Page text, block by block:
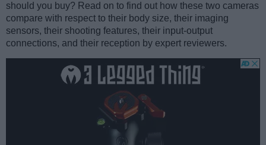
should you buy? Read on to find out how these two cameras
compare with respect to their body size, their imaging
sensors, their shooting features, their input-output
connections, and their reception by expert reviewers.